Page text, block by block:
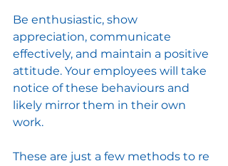
Be enthusiastic, show
appreciation, communicate
effectively, and maintain a positive
attitude. Your employees will take
notice of these behaviours and
likely mirror them in their own
work.
These are just a few methods to re